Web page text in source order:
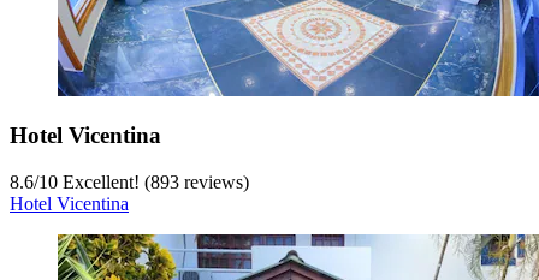
Hotel Vicentina
8.6/10 Excellent! (893 reviews)
Hotel Vicentina